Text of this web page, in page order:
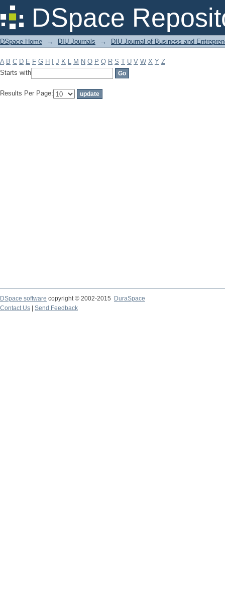
DSpace
Filter by: Subject
DSpace Home → DIU Journals → DIU Journal of Business and
A B C D E F G H J K L M N O P Q R S T U V W X Y Z
Starts with
Results Per Page:
DSpace software copyright © 2002-2015
DuraSpace
Contact Us
Send Feedback